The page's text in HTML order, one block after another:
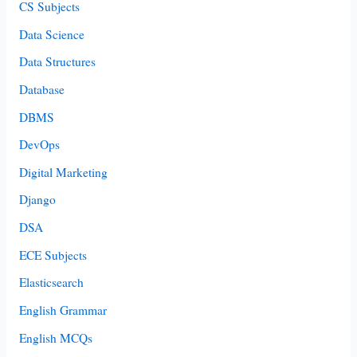
CS Subjects
Data Science
Data Structures
Database
DBMS
DevOps
Digital Marketing
Django
DSA
ECE Subjects
Elasticsearch
English Grammar
English MCQs